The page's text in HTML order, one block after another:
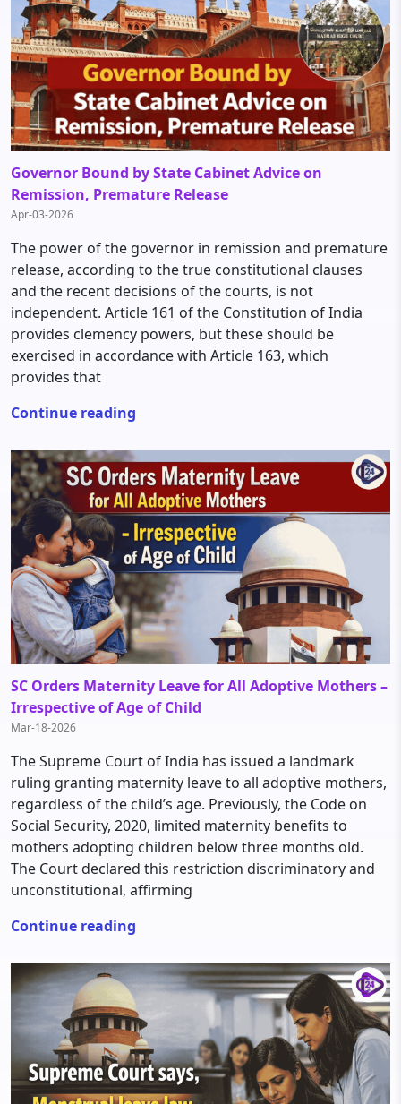
Governor Bound by State Cabinet Advice on
Remission, Premature Release
Apr-03-2026
The power of the governor in remission and premature
release, according to the true constitutional clauses
and the recent decisions of the courts, is not
independent. Article 161 of the Constitution of India
provides clemency powers, but these should be
exercised in accordance with Article 163, which
provides that
Continue reading
SC Orders Maternity Leave for All Adoptive Mothers –
Irrespective of Age of Child
Mar-18-2026
The Supreme Court of India has issued a landmark
ruling granting maternity leave to all adoptive mothers,
regardless of the child’s age. Previously, the Code on
Social Security, 2020, limited maternity benefits to
mothers adopting children below three months old.
The Court declared this restriction discriminatory and
unconstitutional, affirming
Continue reading